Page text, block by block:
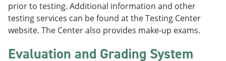
prior to testing. Additional information and other
testing services can be found at the Testing Center
website. The Center also provides make-up exams.
Evaluation and Grading System